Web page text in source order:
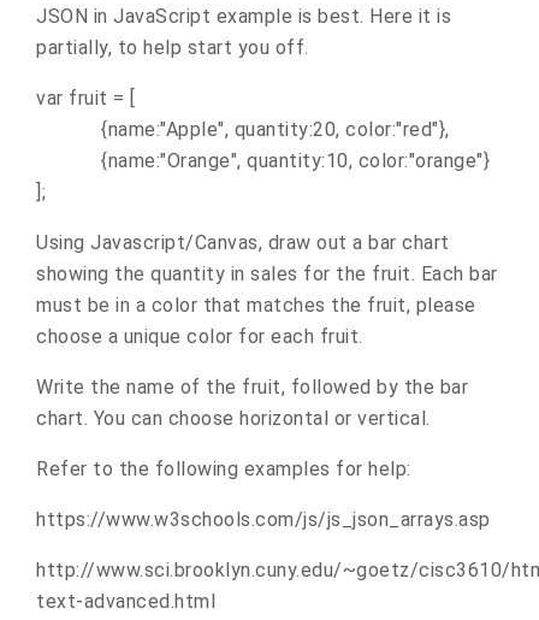
JSON in JavaScript example is best. Here it is
partially, to help start you off.
var fruit = [
{name:"Apple", quantity:20, color:"red"},
{name:"Orange", quantity:10, color:"orange"}
];
Using Javascript/Canvas, draw out a bar chart
showing the quantity in sales for the fruit. Each bar
must be in a color that matches the fruit, please
choose a unique color for each fruit.
Write the name of the fruit, followed by the bar
chart. You can choose horizontal or vertical.
Refer to the following examples for help:
https://www.w3schools.com/js/js_json_arrays.asp
http://www.sci.brooklyn.cuny.edu/~goetz/cisc3610/
text-advanced.html